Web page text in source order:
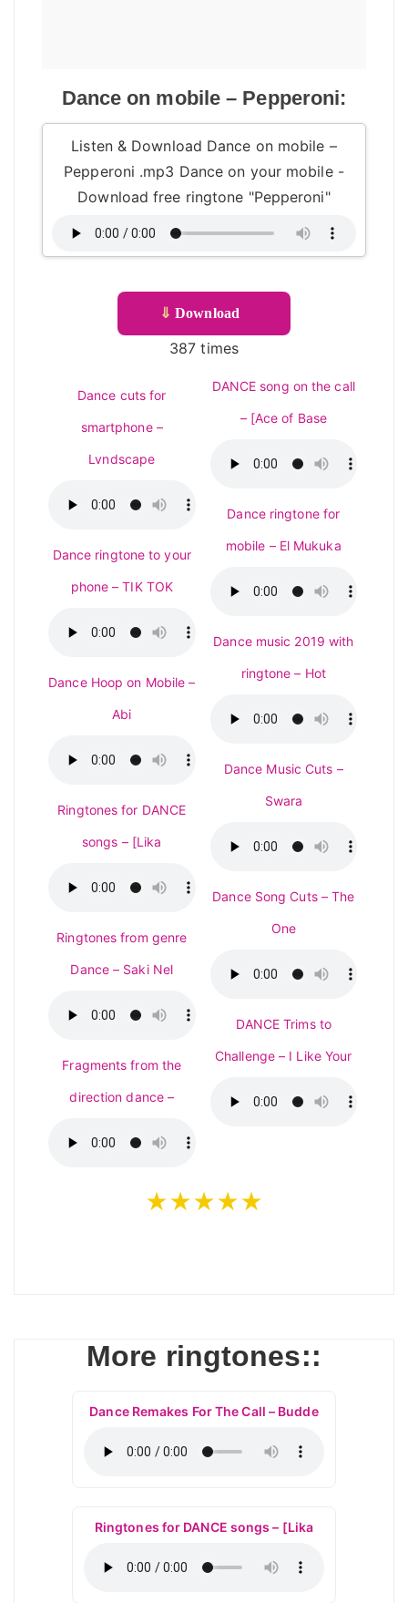
Dance on mobile – Pepperoni:
Listen & Download Dance on mobile –
Pepperoni .mp3 Dance on your mobile -
Download free ringtone "Pepperoni"
⇓ Download
387 times
Dance cuts for
smartphone –
Lvndscape
Dance ringtone to your
phone – TIK TOK
Dance Hoop on Mobile –
Abi
Ringtones for DANCE
songs – [Lika
Ringtones from genre
Dance – Saki Nel
Fragments from the
direction dance –
DANCE song on the call
– [Ace of Base
Dance ringtone for
mobile – El Mukuka
Dance music 2019 with
ringtone – Hot
Dance Music Cuts –
Swara
Dance Song Cuts – The
One
DANCE Trims to
Challenge – I Like Your
★★★★★
More ringtones::
Dance Remakes For The Call – Budde
Ringtones for DANCE songs – [Lika